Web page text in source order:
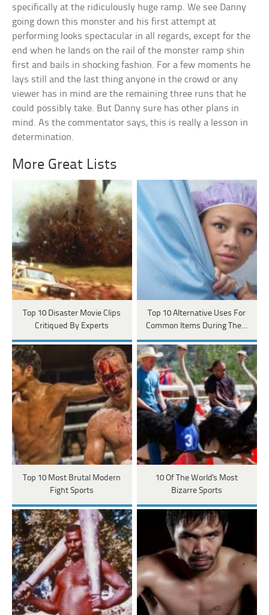
specifically at the ridiculously huge ramp. We see Danny
going down this monster and his first attempt at
performing looks spectacular in all regards, except for the
end when he lands on the rail of the monster ramp shin
first and bails in shocking fashion. For a few moments he
lays still and the last thing anyone in the crowd or any
viewer has in mind are the remaining three runs that he
could possibly take. But Danny sure has other plans in
mind. As the commentator says, this is really a lesson in
determination.
More Great Lists
Top 10 Disaster Movie Clips
Critiqued By Experts
Top 10 Alternative Uses For
Common Items During The…
Top 10 Most Brutal Modern
Fight Sports
10 Of The World's Most
Bizarre Sports